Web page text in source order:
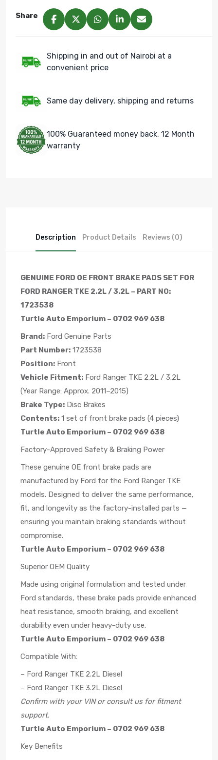
Share
Shipping in and out of Nairobi at a
convenient price
Same day delivery, shipping and returns
100% Guaranteed money back. 12 Month
warranty
Description Product Details Reviews (0)
GENUINE FORD OE FRONT BRAKE PADS SET FOR
FORD RANGER TKE 2.2L / 3.2L – PART NO:
1723538
Turtle Auto Emporium – 0702 969 638
Brand: Ford Genuine Parts
Part Number: 1723538
Position: Front
Vehicle Fitment: Ford Ranger TKE 2.2L / 3.2L
(Year Range: Approx. 2011–2015)
Brake Type: Disc Brakes
Contents: 1 set of front brake pads (4 pieces)
Turtle Auto Emporium – 0702 969 638
Factory-Approved Safety & Braking Power
These genuine OE front brake pads are
manufactured by Ford for the Ford Ranger TKE
models. Designed to deliver the same performance,
fit, and longevity as the factory-installed parts —
ensuring you maintain braking standards without
compromise.
Turtle Auto Emporium – 0702 969 638
Superior OEM Quality
Made using original formulation and tested under
Ford standards, these brake pads provide enhanced
heat resistance, smooth braking, and excellent
durability even under heavy-duty use.
Turtle Auto Emporium – 0702 969 638
Compatible With:
– Ford Ranger TKE 2.2L Diesel
– Ford Ranger TKE 3.2L Diesel
Confirm with your VIN or consult us for fitment
support.
Turtle Auto Emporium – 0702 969 638
Key Benefits